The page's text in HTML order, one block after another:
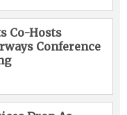
Co-Hosts
Conference